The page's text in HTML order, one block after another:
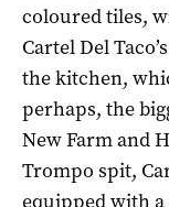
coloured tiles,
Cartel Del
the kitchen,
perhaps, the
New Farm and
Trompo spit,
equipped with